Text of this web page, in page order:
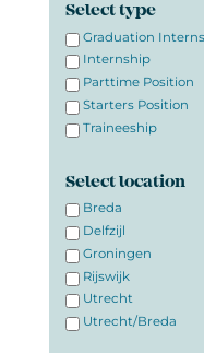
Select type
Graduation
Internship
Parttime Position
Starters Position
Traineeship
Select location
Breda
Delfzijl
Groningen
Rijswijk
Utrecht
Utrecht/Breda